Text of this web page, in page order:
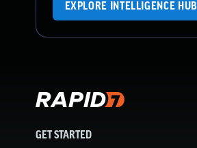
EXPLORE INTELLIGENCE HUB
GET STARTED